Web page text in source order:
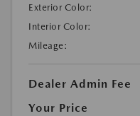
Exterior Color:
Interior Color:
Mileage:
Dealer Admin Fee
Your Price